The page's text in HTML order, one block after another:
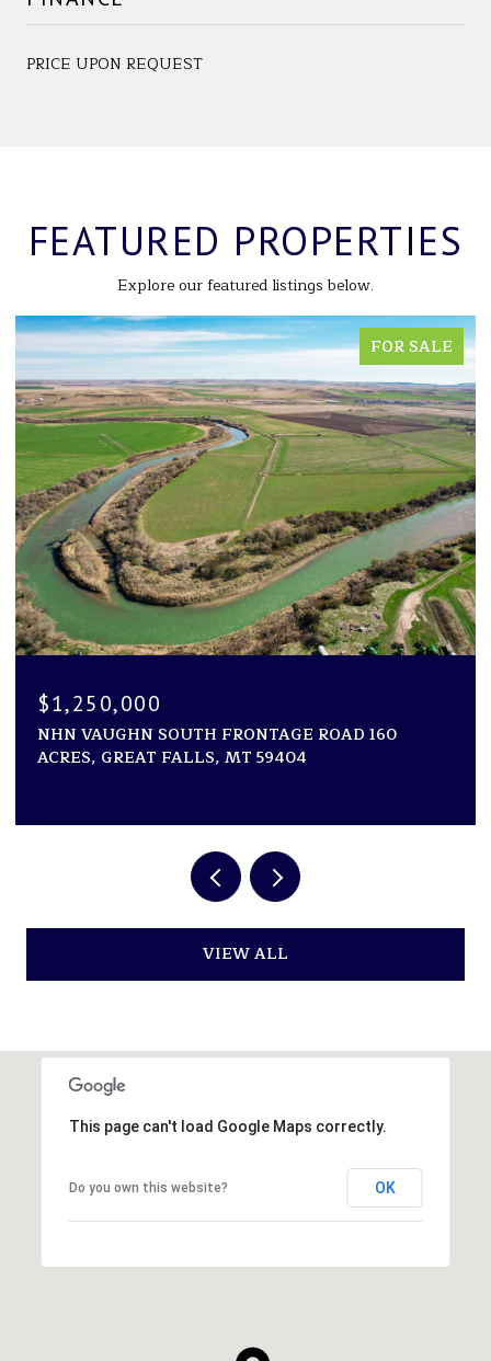
PRICE UPON REQUEST
FEATURED PROPERTIES
Explore our featured listings below.
FOR SALE
$1,250,000
NHN VAUGHN SOUTH FRONTAGE ROAD 160
ACRES, GREAT FALLS, MT 59404
VIEW ALL
This page can't load Google Maps correctly.
Do you own this website? OK